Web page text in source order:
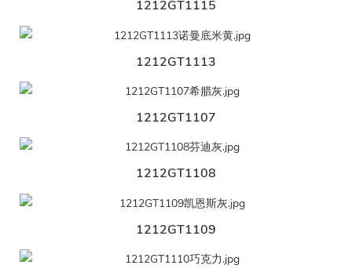
1212GT1115
1212GT1113
1212GT1107
1212GT1108
1212GT1109